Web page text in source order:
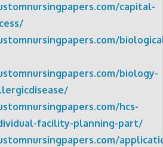
capital-
biology-
hcs-
facility-planning-part/